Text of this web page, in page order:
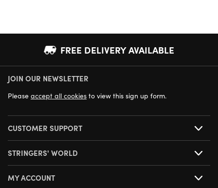
FREE DELIVERY AVAILABLE
NEXT DAY DELIVERY AVAILABLE
JOIN OUR NEWSLETTER
Please accept all cookies to view this sign up form.
CUSTOMER SUPPORT
STRINGERS' WORLD
MY ACCOUNT